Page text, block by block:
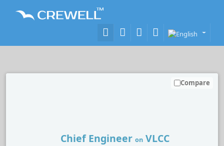
Chief Engineer on VLCC
Compare